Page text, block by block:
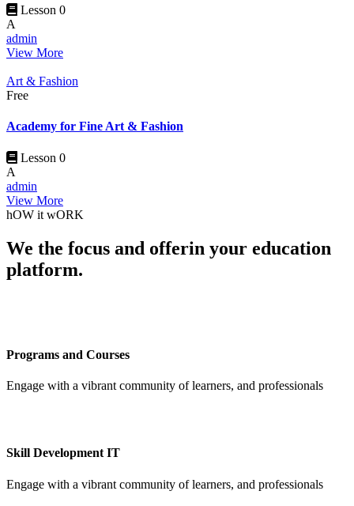
Lesson 0
A
admin
View More
Art & Fashion
Free
Academy for Fine Art & Fashion
Lesson 0
A
admin
View More
hOW it wORK
We the focus and offerin your education
platform.
Programs and Courses
Engage with a vibrant community of learners, and professionals
Skill Development IT
Engage with a vibrant community of learners, and professionals